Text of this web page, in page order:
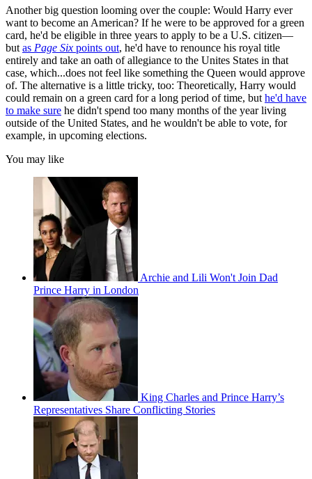
Another big question looming over the couple: Would Harry ever
want to become an American? If he were to be approved for a green
card, he'd be eligible in three years to apply to be a U.S. citizen—
but as Page Six points out, he'd have to renounce his royal title
entirely and take an oath of allegiance to the Unites States in that
case, which...does not feel like something the Queen would approve
of. The alternative is a little tricky, too: Theoretically, Harry would
could remain on a green card for a long period of time, but he'd have
to make sure he didn't spend too many months of the year living
outside of the United States, and he wouldn't be able to vote, for
example, in upcoming elections.
You may like
Archie and Lili Won't Join Dad
Prince Harry in London
King Charles and Prince Harry’s
Representatives Share Conflicting Stories